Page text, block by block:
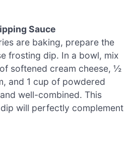
Sauce
are baking, prepare the
frosting dip. In a bowl, mix
softened cream cheese, ½
and 1 cup of powdered
well-combined. This
will perfectly complement